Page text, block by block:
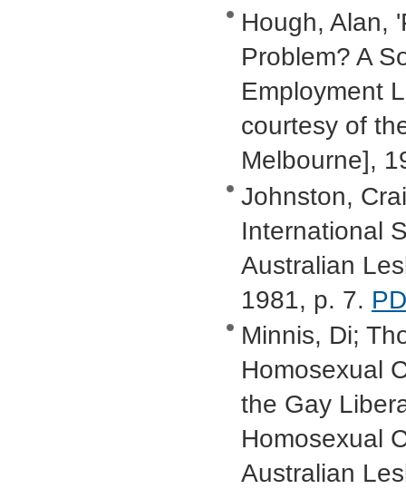
Hough, Alan,
Problem? A
Employment
courtesy of
Melbourne],
Johnston,
International
Australian
1981, p. 7.
Minnis, Di;
Homosexual
the Gay
Homosexual
Australian